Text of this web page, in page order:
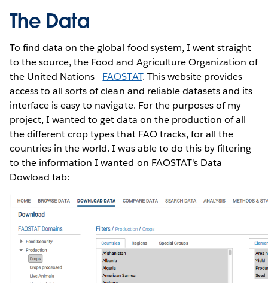
The Data
To find data on the global food system, I went straight
to the source, the Food and Agriculture Organization of
the United Nations - FAOSTAT. This website provides
access to all sorts of clean and reliable datasets and its
interface is easy to navigate. For the purposes of my
project, I wanted to get data on the production of all
the different crop types that FAO tracks, for all the
countries in the world. I was able to do this by filtering
to the information I wanted on FAOSTAT's Data
Dowload tab: